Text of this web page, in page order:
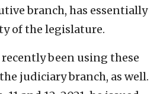
branch, has essentially
of the legislature.
recently been using these
judiciary branch, as well.